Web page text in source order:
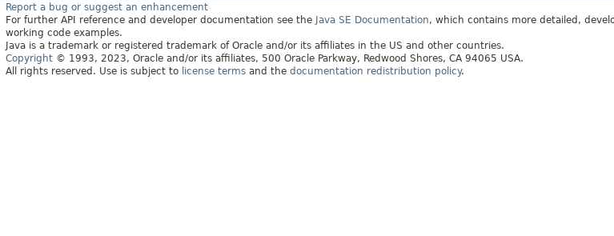
Report a bug or suggest an enhancement
For further API reference and developer documentation see the Java SE Documentation, which contains more detailed,
working code examples.
Java is a trademark or registered trademark of Oracle and/or its affiliates in the US and other countries.
Copyright © 1993, 2023, Oracle and/or its affiliates, 500 Oracle Parkway, Redwood Shores, CA 94065 USA.
All rights reserved. Use is subject to license terms and the documentation redistribution policy.